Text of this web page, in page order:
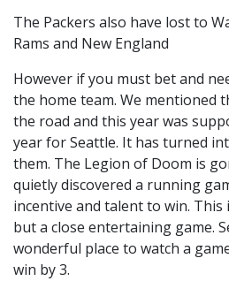
The Packers also have lost to
Rams and New England
However if you must bet and
the home team. We mentioned
the road and this year was
year for Seattle. It has turned
them. The Legion of Doom is
quietly discovered a running
incentive and talent to win.
but a close entertaining game.
wonderful place to watch a
win by 3.